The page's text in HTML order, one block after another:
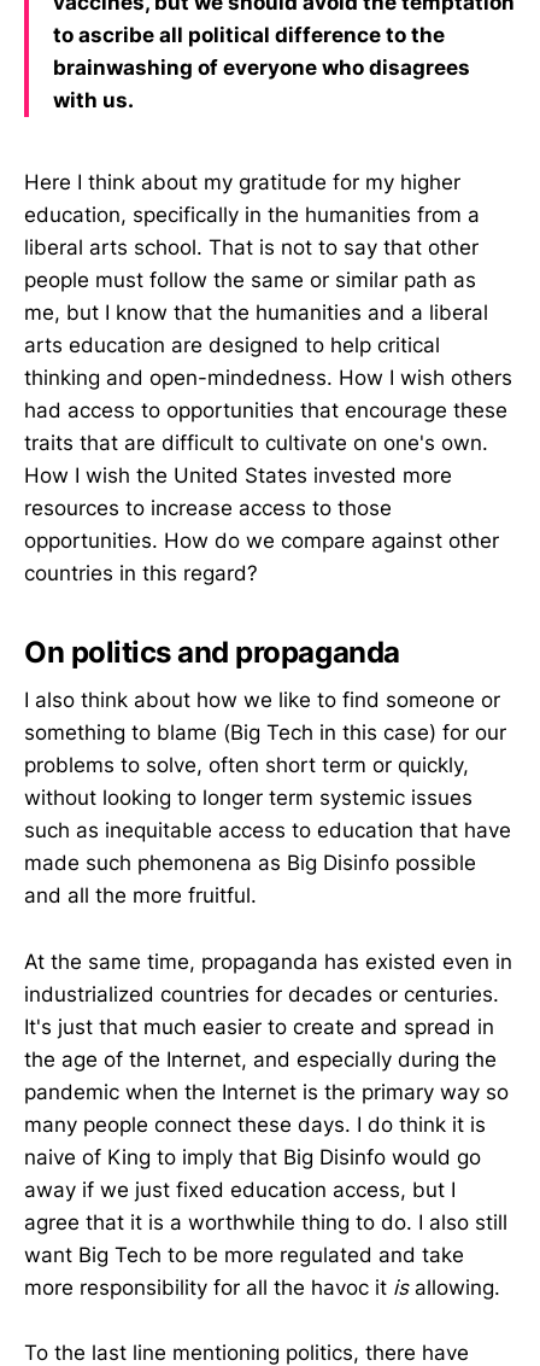
to ascribe all political difference to the
brainwashing of everyone who disagrees
with us.
Here I think about my gratitude for my higher
education, specifically in the humanities from a
liberal arts school. That is not to say that other
people must follow the same or similar path as
me, but I know that the humanities and a liberal
arts education are designed to help critical
thinking and open-mindedness. How I wish others
had access to opportunities that encourage these
traits that are difficult to cultivate on one's own.
How I wish the United States invested more
resources to increase access to those
opportunities. How do we compare against other
countries in this regard?
On politics and propaganda
I also think about how we like to find someone or
something to blame (Big Tech in this case) for our
problems to solve, often short term or quickly,
without looking to longer term systemic issues
such as inequitable access to education that have
made such phemonena as Big Disinfo possible
and all the more fruitful.
At the same time, propaganda has existed even in
industrialized countries for decades or centuries.
It's just that much easier to create and spread in
the age of the Internet, and especially during the
pandemic when the Internet is the primary way so
many people connect these days. I do think it is
naive of King to imply that Big Disinfo would go
away if we just fixed education access, but I
agree that it is a worthwhile thing to do. I also still
want Big Tech to be more regulated and take
more responsibility for all the havoc it is allowing.
To the last line mentioning politics, there have